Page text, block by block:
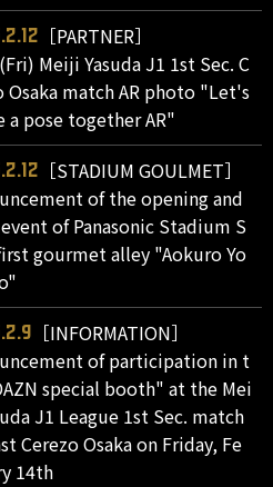
［PARTNER］
Meiji Yasuda J1 1st Sec. C
Osaka match AR photo "Let's
a pose together AR"
［STADIUM GOULMET］
of the opening and
of Panasonic Stadium S
gourmet alley "Aokuro Yo
［INFORMATION］
of participation in t
special booth" at the Mei
J1 League 1st Sec. match
Cerezo Osaka on Friday, Fe
14th